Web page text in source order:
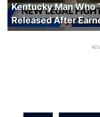
Kentucky Man Who
Released After